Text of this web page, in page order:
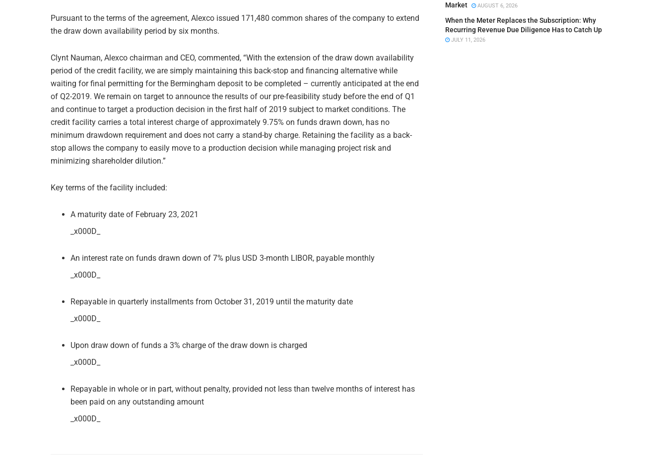
Pursuant to the terms of the agreement, Alexco issued 171,480 common shares of the company to extend
the draw down availability period by six months.
Clynt Nauman, Alexco chairman and CEO, commented, “With the extension of the draw down availability
period of the credit facility, we are simply maintaining this back-stop and financing alternative while
waiting for final permitting for the Bermingham deposit to be completed – currently anticipated at the end
of Q2-2019. We remain on target to announce the results of our pre-feasibility study before the end of Q1
and continue to target a production decision in the first half of 2019 subject to market conditions. The
credit facility carries a total interest charge of approximately 9.75% on funds drawn down, has no
minimum drawdown requirement and does not carry a stand-by charge. Retaining the facility as a back-
stop allows the company to easily move to a production decision while managing project risk and
minimizing shareholder dilution.”
Key terms of the facility included:
A maturity date of February 23, 2021
_x000D_
An interest rate on funds drawn down of 7% plus USD 3-month LIBOR, payable monthly
_x000D_
Repayable in quarterly installments from October 31, 2019 until the maturity date
_x000D_
Upon draw down of funds a 3% charge of the draw down is charged
_x000D_
Repayable in whole or in part, without penalty, provided not less than twelve months of interest has
been paid on any outstanding amount
_x000D_
Market
AUGUST 6, 2026
When the Meter Replaces the Subscription: Why
Recurring Revenue Due Diligence Has to Catch Up
JULY 11, 2026